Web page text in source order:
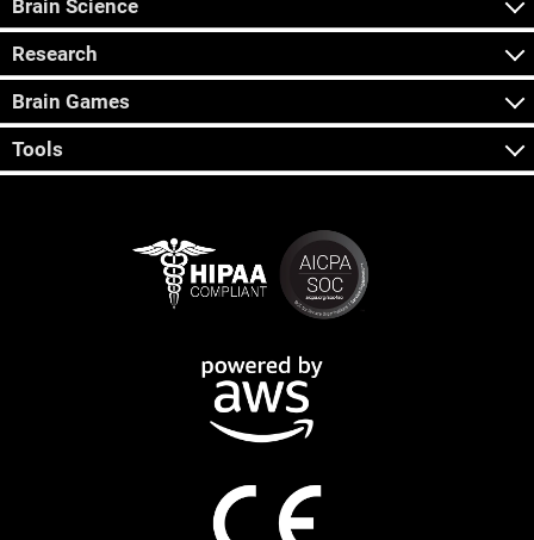
Brain Science
Research
Brain Games
Tools